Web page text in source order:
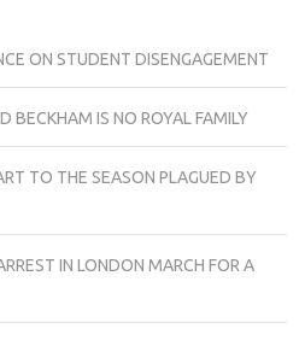
ON STUDENT DISENGAGEMENT
BECKHAM IS NO ROYAL FAMILY
TO THE SEASON PLAGUED BY
IN LONDON MARCH FOR A